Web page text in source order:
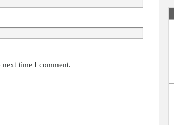
next time I comment.